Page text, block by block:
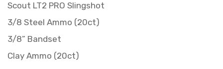
Scout LT2 PRO Slingshot
3/8 Steel Ammo (20ct)
3/8” Bandset
Clay Ammo (20ct)